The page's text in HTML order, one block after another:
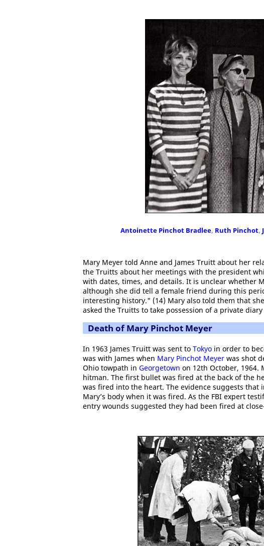
Antoinette Pinchot Bradlee, Ruth Pinchot,
Mary Meyer told Anne and James Truitt about her
the Truitts about her meetings with the president
with dates, times, and details. It is unclear whether
although she did tell a female friend during this
interesting history." (14) Mary also told them that
asked the Truitts to take possession of a private
Death of Mary Pinchot Meyer
In 1963 James Truitt was sent to Tokyo in order to
was with James when Mary Pinchot Meyer was shot
Ohio towpath in Georgetown on 12th October, 1964.
hitman. The first bullet was fired at the back of the
was fired into the heart. The evidence suggests
Mary’s body when it was fired. As the FBI expert
entry wounds suggested they had been fired at